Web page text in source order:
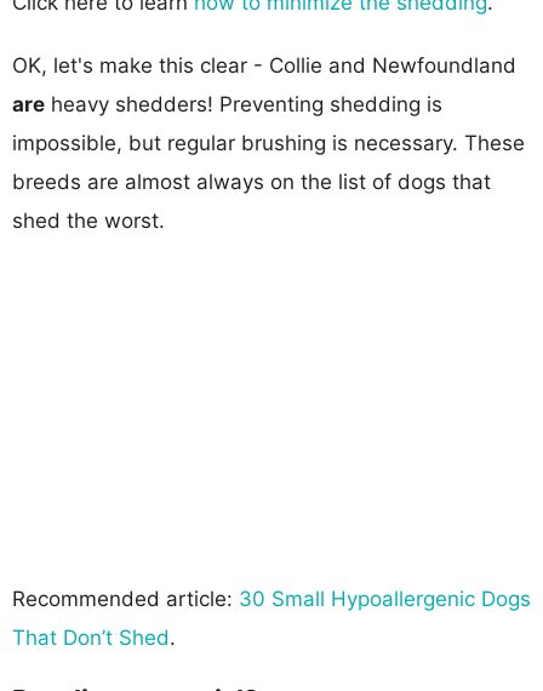
OK, let's make this clear - Collie and Newfoundland
are heavy shedders! Preventing shedding is
impossible, but regular brushing is necessary. These
breeds are almost always on the list of dogs that
shed the worst.
Recommended article: 30 Small Hypoallergenic Dogs
That Don’t Shed.